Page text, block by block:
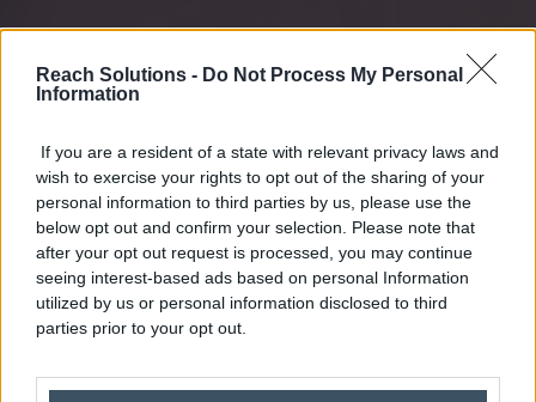
Reach Solutions - Do Not Process My Personal
Information
If you are a resident of a state with relevant privacy laws and
wish to exercise your rights to opt out of the sharing of your
personal information to third parties by us, please use the
below opt out and confirm your selection. Please note that
after your opt out request is processed, you may continue
seeing interest-based ads based on personal Information
utilized by us or personal information disclosed to third
parties prior to your opt out.